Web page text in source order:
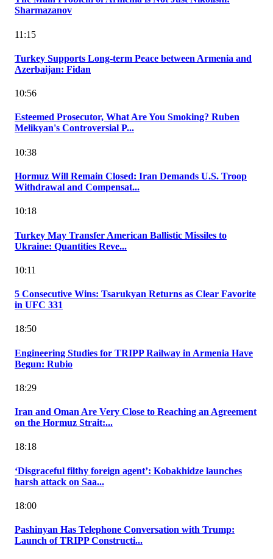
Sharmazanov
11:15
Turkey Supports Long-term Peace between Armenia and
Azerbaijan: Fidan
10:56
Esteemed Prosecutor, What Are You Smoking? Ruben
Melikyan's Controversial P...
10:38
Hormuz Will Remain Closed: Iran Demands U.S. Troop
Withdrawal and Compensat...
10:18
Turkey May Transfer American Ballistic Missiles to
Ukraine: Quantities Reve...
10:11
5 Consecutive Wins: Tsarukyan Returns as Clear Favorite
in UFC 331
18:50
Engineering Studies for TRIPP Railway in Armenia Have
Begun: Rubio
18:29
Iran and Oman Are Very Close to Reaching an Agreement
on the Hormuz Strait:...
18:18
‘Disgraceful filthy foreign agent’: Kobakhidze launches
harsh attack on Saa...
18:00
Pashinyan Has Telephone Conversation with Trump:
Launch of TRIPP Constructi...